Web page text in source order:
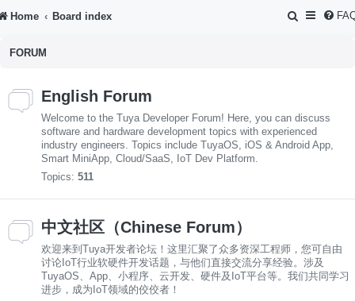
Home Board index
S
h
FORUM
English Forum
Welcome to the Tuya Developer Forum! Here, you can discuss
software and hardware development topics with experienced
industry engineers. Topics include TuyaOS, iOS & Android App,
Smart MiniApp, Cloud/SaaS, IoT Dev Platform.
Topics: 511
中文社区（Chinese Forum）
欢迎来到Tuya开发者论坛！这里汇聚了众多资深工程师，您可自由
讨论IoT行业软硬件开发话题，与他们直接交流分享经验。涉及
TuyaOS、App、小程序、云开发、硬件及IoT平台等。我们共同学习
进步，成为IoT领域的佼佼者！